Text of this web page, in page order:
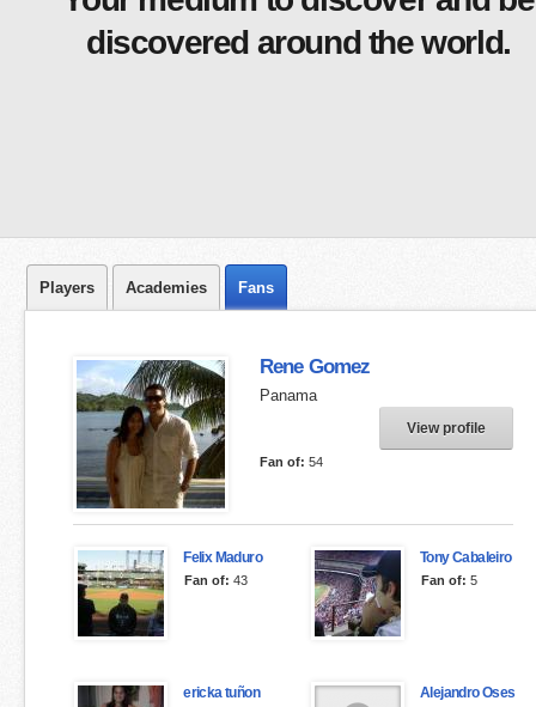
discovered around the world.
Players Academies Fans
Rene Gomez
Panama
View profile
Fan of: 54
Felix Maduro
Fan of:43
Tony Cabaleiro
Fan of:5
ericka tuñon Alejandro Oses